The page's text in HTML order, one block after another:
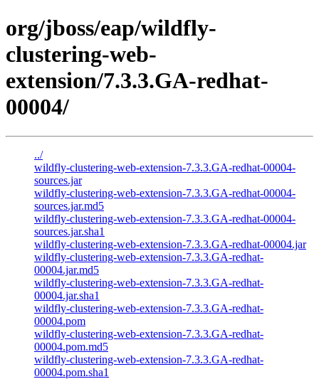
org/jboss/eap/wildfly-
clustering-web-
extension/7.3.3.GA-redhat-
00004/
../
wildfly-clustering-web-extension-7.3.3.GA-redhat-00004-
sources.jar
wildfly-clustering-web-extension-7.3.3.GA-redhat-00004-
sources.jar.md5
wildfly-clustering-web-extension-7.3.3.GA-redhat-00004-
sources.jar.sha1
wildfly-clustering-web-extension-7.3.3.GA-redhat-00004.jar
wildfly-clustering-web-extension-7.3.3.GA-redhat-
00004.jar.md5
wildfly-clustering-web-extension-7.3.3.GA-redhat-
00004.jar.sha1
wildfly-clustering-web-extension-7.3.3.GA-redhat-
00004.pom
wildfly-clustering-web-extension-7.3.3.GA-redhat-
00004.pom.md5
wildfly-clustering-web-extension-7.3.3.GA-redhat-
00004.pom.sha1